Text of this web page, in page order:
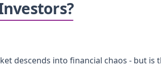
descends into financial chaos - but is